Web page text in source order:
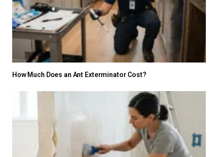
How Much Does an Ant Exterminator Cost?